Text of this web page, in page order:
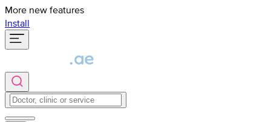
More new features
Install